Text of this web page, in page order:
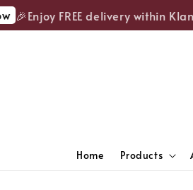
🎉Enjoy FREE delivery within
Home Products